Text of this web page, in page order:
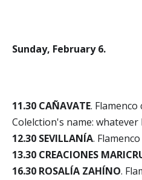
Sunday, February 6.
11.30 CAÑAVATE. Flamenco
Colelction's name: whatever
12.30 SEVILLANÍA.
13.30 CREACIONES
16.30 ROSALÍA ZAHÍNO.